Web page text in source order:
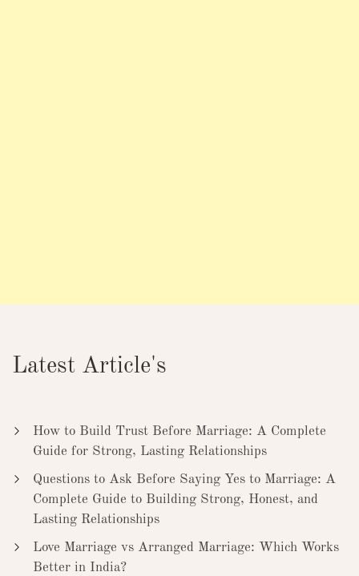
Latest Article's
How to Build Trust Before Marriage: A Complete
Guide for Strong, Lasting Relationships
Questions to Ask Before Saying Yes to Marriage: A
Complete Guide to Building Strong, Honest, and
Lasting Relationships
Love Marriage vs Arranged Marriage: Which Works
Better in India?